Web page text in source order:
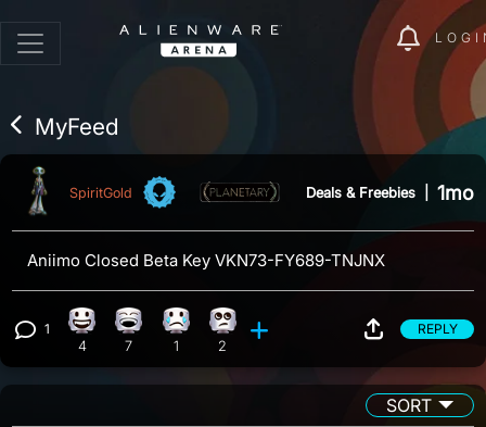
MyFeed
SpiritGold Deals & Freebies 1mo
Aniimo Closed Beta Key VKN73-FY689-TNJNX
View 1 comment
1 Happy reaction, 4 counts
4
Laughing reaction, 7 counts
7
Sad reaction, 1 count
1
Eye Roll reaction, 2 counts
2
REPLY
SORT